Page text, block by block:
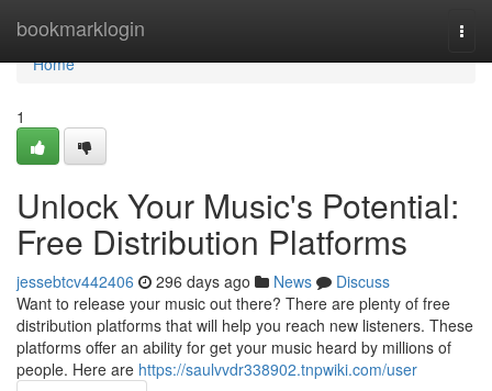
bookmarklogin
Home
Home
1
Unlock Your Music's Potential:
Free Distribution Platforms
jessebtcv442406 296 days ago News
Discuss
Want to release your music out there? There are plenty of free
distribution platforms that will help you reach new listeners. These
platforms offer an ability for get your music heard by millions of
people. Here are https://saulvvdr338902.tnpwiki.com/user